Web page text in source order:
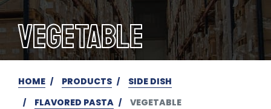
VEGETABLE
HOME PRODUCTS
SIDE DISH
FLAVORED PASTA
VEGETABLE